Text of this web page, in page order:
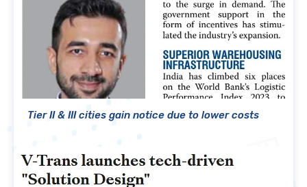
Tier II & III cities gain notice due to lower costs